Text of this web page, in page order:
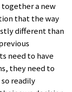
a new
that the way
different than
need to have
they need to
readily